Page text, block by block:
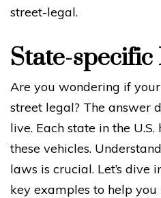
street-legal.
State-specific
Are you wondering if your
street legal? The answer
live. Each state in the
these vehicles.
laws is crucial. Let’s dive
key examples to help